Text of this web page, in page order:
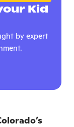
Kid
by expert